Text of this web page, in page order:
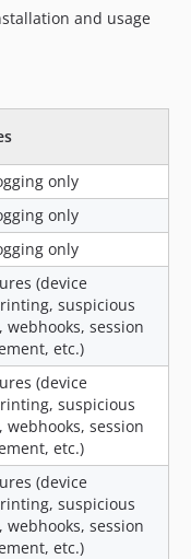
and usage
only
only
only
(device
suspicious
webhooks, session
etc.)
(device
suspicious
webhooks, session
etc.)
(device
suspicious
webhooks, session
etc.)